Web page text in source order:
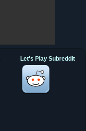
Let's Play Subreddit